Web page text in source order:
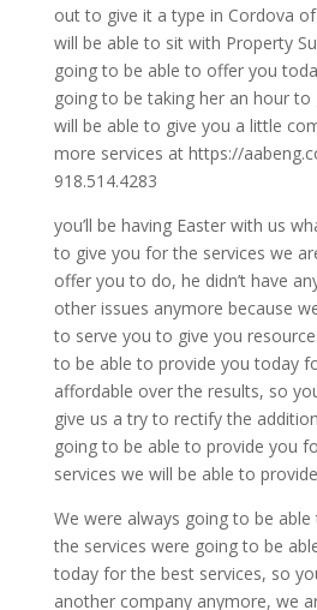
out to give it a type in Cordova
will be able to sit with Property
going to be able to offer you
going to be taking her an hour
will be able to give you a little
more services at https://
918.514.4283
you’ll be having Easter with us
to give you for the services we
offer you to do, he didn’t have
other issues anymore because
to serve you to give you
to be able to provide you today
affordable over the results, so
give us a try to rectify the
going to be able to provide you
services we will be able to
We were always going to be
the services were going to be
today for the best services, so
another company anymore, we